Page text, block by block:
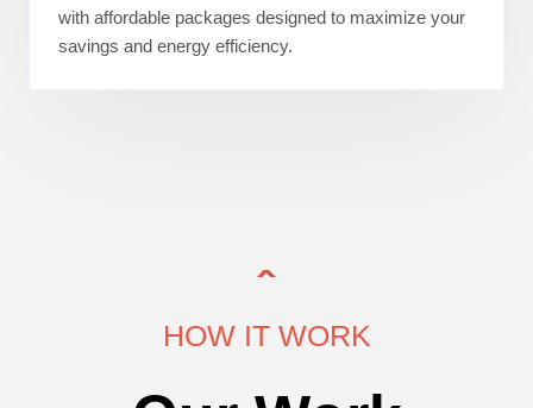
with affordable packages designed to maximize your
savings and energy efficiency.
HOW IT WORK